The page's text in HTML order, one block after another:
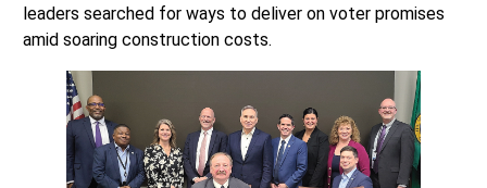
leaders searched for ways to deliver on voter promises
amid soaring construction costs.